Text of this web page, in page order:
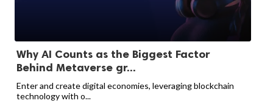
Why AI Counts as the Biggest Factor
Behind Metaverse gr...
Enter and create digital economies, leveraging blockchain
technology with o...